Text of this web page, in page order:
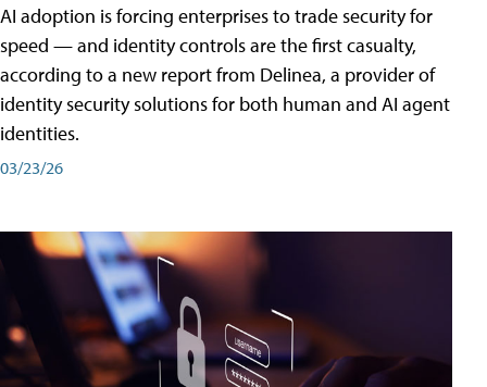
AI adoption is forcing enterprises to trade security for
speed — and identity controls are the first casualty,
according to a new report from Delinea, a provider of
identity security solutions for both human and AI agent
identities.
03/23/26